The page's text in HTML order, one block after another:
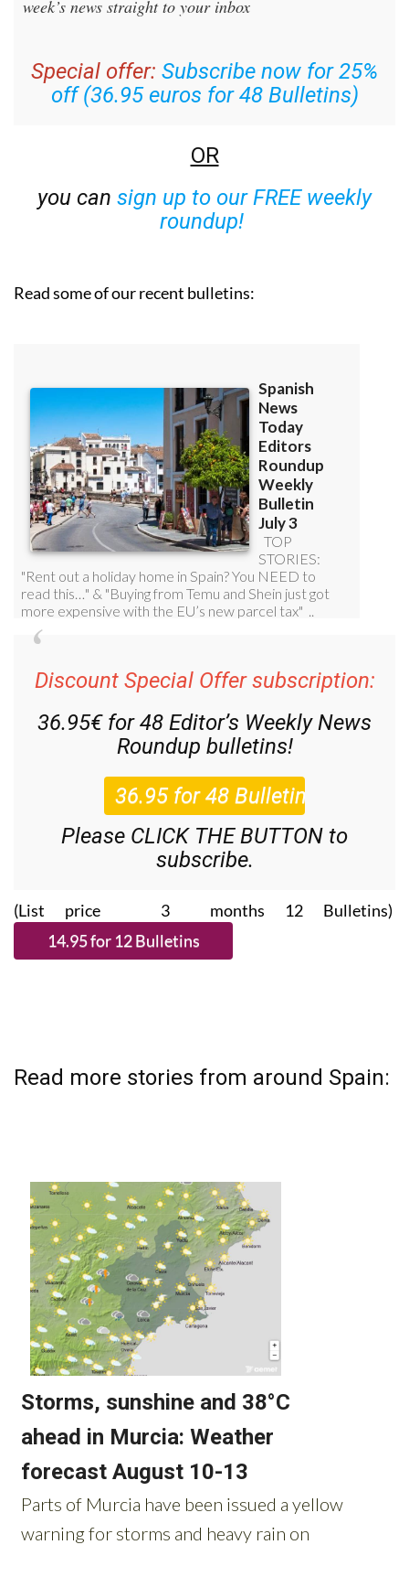
week’s news straight to your inbox
Special offer: Subscribe now for 25%
off (36.95 euros for 48 Bulletins)
OR
you can sign up to our FREE weekly
roundup!
Read some of our recent bulletins:
Discount Special Offer subscription:
36.95€ for 48 Editor’s Weekly News
Roundup bulletins!
Please CLICK THE BUTTON to
subscribe.
(List price 3 months 12 Bulletins)
Read more stories from around Spain: